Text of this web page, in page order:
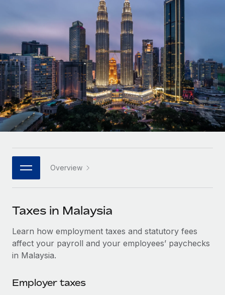
Onboard and manage contractors globally
PEO
Outsource complex employment tasks
INFRASTRUCTURE
Remote Embedded
Seamlessly integrate HR into workflows
Platform
Built-in core HR functions for your team
Connect New
Connect any AI tool to Remote using our MCP
SERVICES
Ask an expert
Get expert help on global HR & compliance
Background checks
GROWTH STAGE
Startups
Agile global HR & payroll solutions for growing
companies
Mid-market
Expand teams with tailored HR solutions
Enterprise
Global HR for large businesses
PARTNER WITH US
Become a partner
Explore partnership opportunities with us
Remote Build Coming soon
Integrations and AI Automations Consulting
Contractor payout calculator
Explore currency options and payout speeds for global
contractors
LEARN WITH REMOTE
Research & Guides
Case studies
HR Glossary
Job Description Library
Salary & Talent Insights
Get support
Nederlands
Français
Deutsch
Español
Italiano
日本語
한국어
中文（简体）
Login
Overview
Taxes in Malaysia
Learn how employment taxes and statutory fees
affect your payroll and your employees’ paychecks
in Malaysia.
Employer taxes